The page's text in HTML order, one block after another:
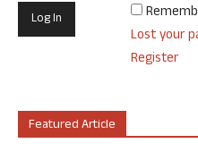
Lost your
Register
Featured Article